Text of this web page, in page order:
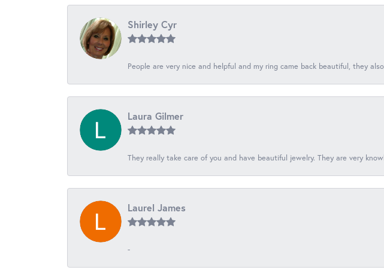
Shirley Cyr
People are very nice and helpful and my ring came back beautiful, they
Laura Gilmer
They really take care of you and have beautiful jewelry. They are very
Laurel James
-